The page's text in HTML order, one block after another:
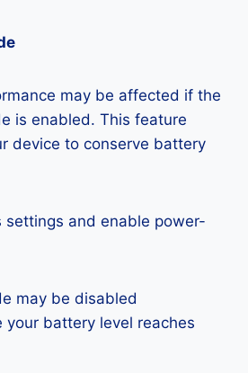
may be affected if the
is enabled. This feature
device to conserve battery
settings and enable power-
may be disabled
your battery level reaches